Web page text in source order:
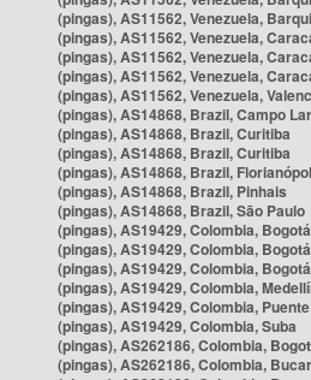
(pingas), AS11562, Venezuela,
(pingas), AS11562, Venezuela,
(pingas), AS11562, Venezuela,
(pingas), AS11562, Venezuela,
(pingas), AS11562, Venezuela,
(pingas), AS14868, Brazil, Campo
(pingas), AS14868, Brazil, Curitiba
(pingas), AS14868, Brazil, Curitiba
(pingas), AS14868, Brazil,
(pingas), AS14868, Brazil, Pinhais
(pingas), AS14868, Brazil, São Paulo
(pingas), AS19429, Colombia, Bogotá
(pingas), AS19429, Colombia, Bogotá
(pingas), AS19429, Colombia, Bogotá
(pingas), AS19429, Colombia,
(pingas), AS19429, Colombia,
(pingas), AS19429, Colombia, Suba
(pingas), AS262186, Colombia,
(pingas), AS262186, Colombia,